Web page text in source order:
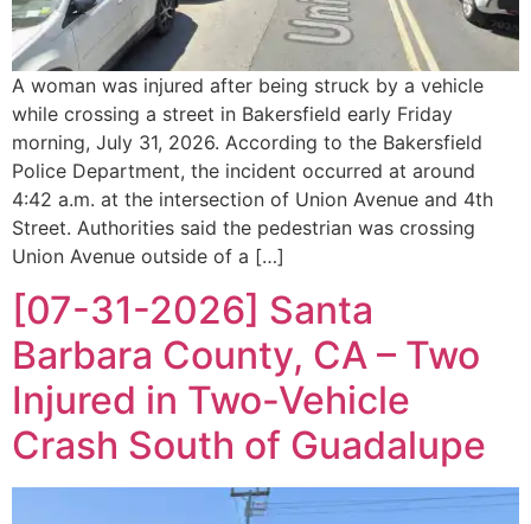
A woman was injured after being struck by a vehicle
while crossing a street in Bakersfield early Friday
morning, July 31, 2026. According to the Bakersfield
Police Department, the incident occurred at around
4:42 a.m. at the intersection of Union Avenue and 4th
Street. Authorities said the pedestrian was crossing
Union Avenue outside of a […]
[07-31-2026] Santa
Barbara County, CA – Two
Injured in Two-Vehicle
Crash South of Guadalupe